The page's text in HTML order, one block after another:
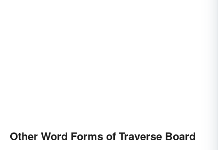
Other Word Forms of Traverse Board